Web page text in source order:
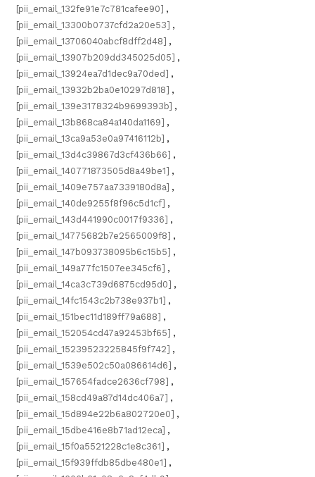
[pii_email_132fe91e7c781cafee90] ,
[pii_email_13300b0737cfd2a20e53] ,
[pii_email_13706040abcf8dff2d48] ,
[pii_email_13907b209dd345025d05] ,
[pii_email_13924ea7d1dec9a70ded] ,
[pii_email_13932b2ba0e10297d818] ,
[pii_email_139e3178324b9699393b] ,
[pii_email_13b868ca84a140da1169] ,
[pii_email_13ca9a53e0a97416112b] ,
[pii_email_13d4c39867d3cf436b66] ,
[pii_email_140771873505d8a49be1] ,
[pii_email_1409e757aa7339180d8a] ,
[pii_email_140de9255f8f96c5d1cf] ,
[pii_email_143d441990c0017f9336] ,
[pii_email_14775682b7e2565009f8] ,
[pii_email_147b093738095b6c15b5] ,
[pii_email_149a77fc1507ee345cf6] ,
[pii_email_14ca3c739d6875cd95d0] ,
[pii_email_14fc1543c2b738e937b1] ,
[pii_email_151bec11d189ff79a688] ,
[pii_email_152054cd47a92453bf65] ,
[pii_email_15239523225845f9f742] ,
[pii_email_1539e502c50a086614d6] ,
[pii_email_157654fadce2636cf798] ,
[pii_email_158cd49a87d14dc406a7] ,
[pii_email_15d894e22b6a802720e0] ,
[pii_email_15dbe416e8b71ad12eca] ,
[pii_email_15f0a5521228c1e8c361] ,
[pii_email_15f939ffdb85dbe480e1] ,